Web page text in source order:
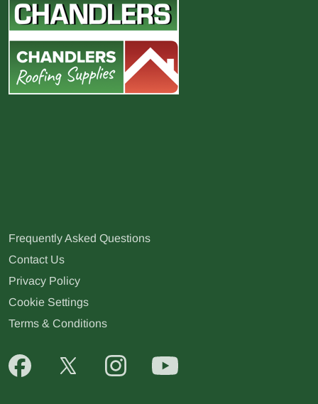
Frequently Asked Questions
Contact Us
Privacy Policy
Cookie Settings
Terms & Conditions